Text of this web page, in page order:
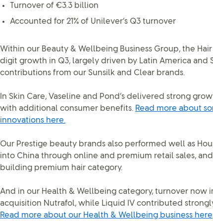
Turnover of €3.3 billion
Accounted for 21% of Unilever’s Q3 turnover
Within our Beauty & Wellbeing Business Group, the
digit growth in Q3, largely driven by Latin America and
contributions from our Sunsilk and Clear brands.
In Skin Care, Vaseline and Pond’s delivered strong
with additional consumer benefits. Read more about
innovations here.
Our Prestige beauty brands also performed well as
into China through online and premium retail sales,
building premium hair category.
And in our Health & Wellbeing category, turnover now
acquisition Nutrafol, while Liquid IV contributed
Read more about our Health & Wellbeing business here